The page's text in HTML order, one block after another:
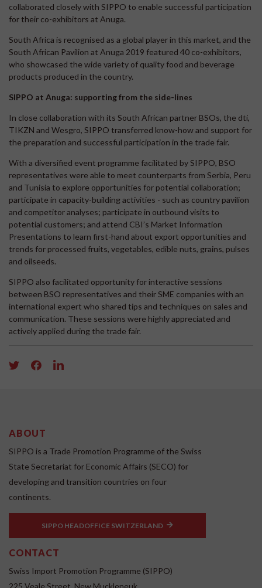
collaborated closely with SIPPO to enable successful participation
for their co-exhibitors at Anuga.
South Africa is recognised as a global player in this market, and the
South African Pavilion at Anuga 2019 featured 40 co-exhibitors,
who showcased the wide variety of quality food and beverage
products produced in the country.
SIPPO at Anuga: supporting from the side-lines
In close collaboration with its South African partner BSOs, the dti,
TIKZN and Wesgro, SIPPO transferred know-how and support for
the preparation and successful participation in the trade fair.
With a diversified event programme facilitated by SIPPO, BSO
representatives were able to meet counterparts from Serbia, Peru
and Tunisia to explore opportunities for potential collaboration;
participate in capacity-building activities - such as country pavilion
and competitor analyses; participate in outbound visits to
potential customers; and attend CBI’s Market Information
Presentations to learn first-hand about export opportunities and
trends for processed fruits, vegetables, edible nuts, grains, pulses
and oilseeds.
SIPPO also facilitated opportunity for interactive sessions
between BSO representatives and their SME companies with an
international expert who shared tips and techniques on sales and
communication. These sessions were highly appreciated and
actively applied during the trade fair.
ABOUT
SIPPO is a Trade Promotion Programme of the Swiss
State Secretariat for Economic Affairs (SECO) for
developing and transition countries on four
continents.
SIPPO HEADOFFICE SWITZERLAND
CONTACT
Swiss Import Promotion Programme (SIPPO)
225 Veale Street, New Muckleneuk